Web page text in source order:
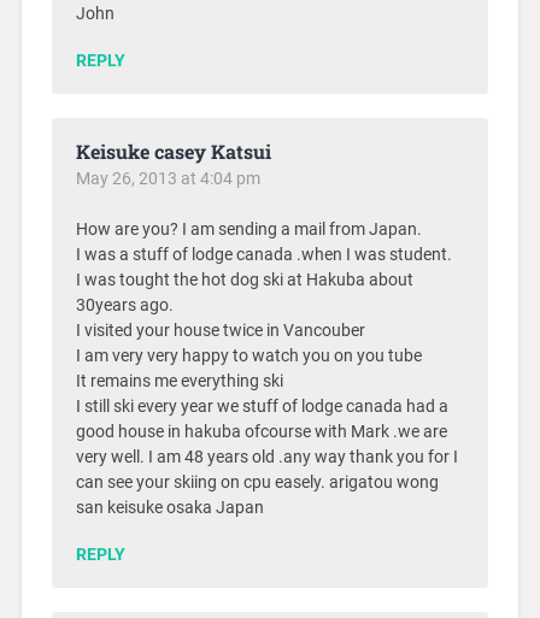
John
REPLY
Keisuke casey Katsui
May 26, 2013 at 4:04 pm
How are you? I am sending a mail from Japan.
I was a stuff of lodge canada .when I was student.
I was tought the hot dog ski at Hakuba about
30years ago.
I visited your house twice in Vancouber
I am very very happy to watch you on you tube
It remains me everything ski
I still ski every year we stuff of lodge canada had a
good house in hakuba ofcourse with Mark .we are
very well. I am 48 years old .any way thank you for I
can see your skiing on cpu easely. arigatou wong
san keisuke osaka Japan
REPLY